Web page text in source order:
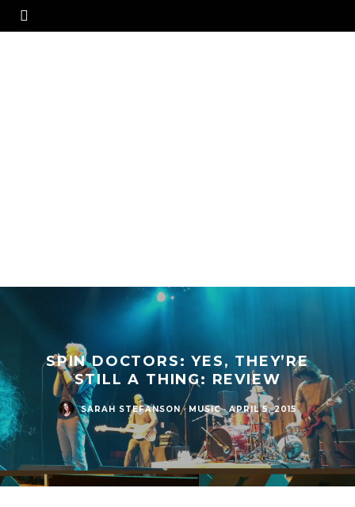
SPIN DOCTORS: YES, THEY’RE
STILL A THING: REVIEW
SARAH STEFANSON · MUSIC · APRIL 5, 2015